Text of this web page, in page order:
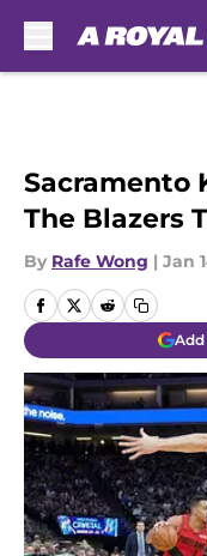
Sacramento
The Blazers
By Rafe Wong | Jan
Add